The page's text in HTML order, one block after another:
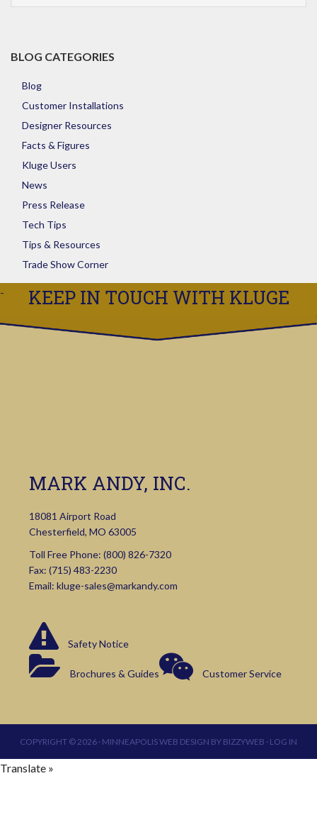
Store
BLOG CATEGORIES
Blog
Customer Installations
Designer Resources
Facts & Figures
Kluge Users
News
Press Release
Tech Tips
Tips & Resources
Trade Show Corner
KEEP IN TOUCH WITH KLUGE
MARK ANDY, INC.
18081 Airport Road
Chesterfield, MO 63005
Toll Free Phone: (800) 826-7320
Fax: (715) 483-2230
Email: kluge-sales@markandy.com
Safety Notice
Brochures & Guides Customer Service
COPYRIGHT © 2026 · MINNEAPOLIS WEB DESIGN BY BIZZYWEB · LOG IN
Translate »